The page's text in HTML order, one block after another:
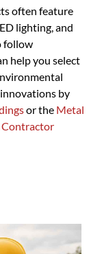
often feature
lighting, and
follow
help you select
by
or the Metal